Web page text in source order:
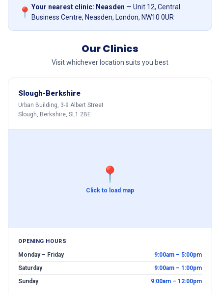
📍 Your nearest clinic: Neasden — Unit 12, Central
Business Centre, Neasden, London, NW10 0UR
Our Clinics
Visit whichever location suits you best
Slough-Berkshire
Urban Building, 3-9 Albert Street
Slough, Berkshire, SL1 2BE
📍
Click to load map
OPENING HOURS
Monday – Friday
9:00am – 5:00pm
Saturday
9:00am – 1:00pm
Sunday
9:00am – 12:00pm